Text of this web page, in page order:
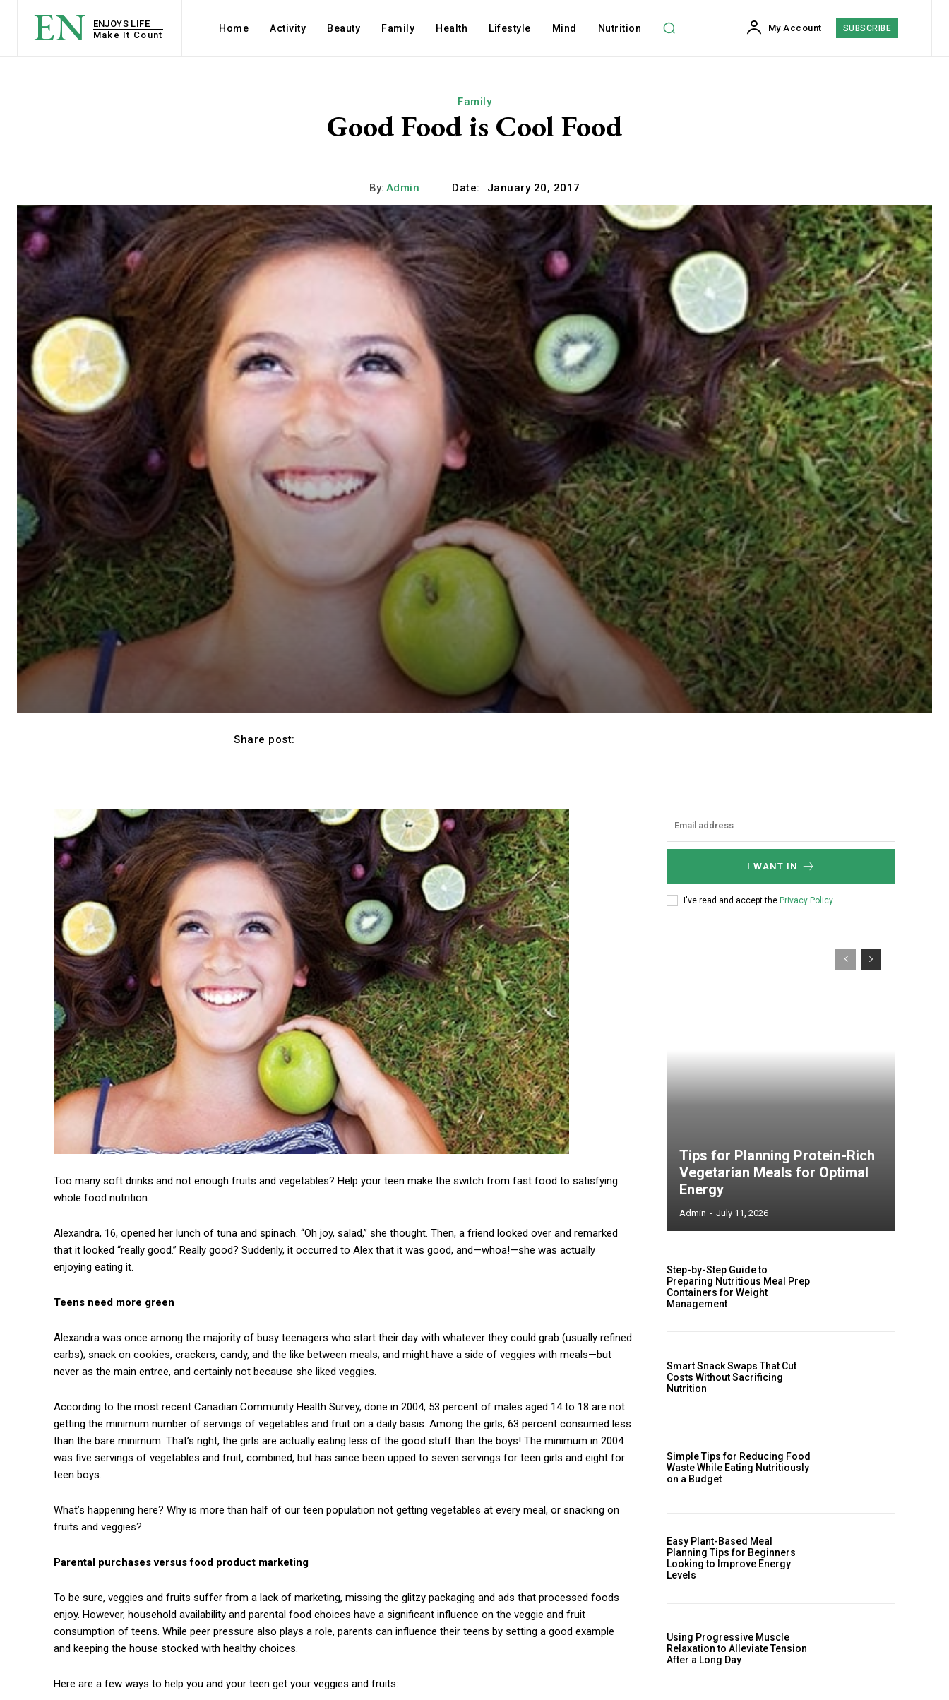
EN
ENJOYS LIFE
Make It Count
Home Activity Beauty Family Health Lifestyle Mind Nutrition My Account SUBSCRIBE
Family
Good Food is Cool Food
By: Admin Date: January 20, 2017
Share post:
Too many soft drinks and not enough fruits and vegetables? Help your teen make the switch from fast food to satisfying
whole food nutrition.
Alexandra, 16, opened her lunch of tuna and spinach. “Oh joy, salad,” she thought. Then, a friend looked over and remarked
that it looked “really good.” Really good? Suddenly, it occurred to Alex that it was good, and—whoa!—she was actually
enjoying eating it.
Teens need more green
Alexandra was once among the majority of busy teenagers who start their day with whatever they could grab (usually refined
carbs); snack on cookies, crackers, candy, and the like between meals; and might have a side of veggies with meals—but
never as the main entree, and certainly not because she liked veggies.
According to the most recent Canadian Community Health Survey, done in 2004, 53 percent of males aged 14 to 18 are not
getting the minimum number of servings of vegetables and fruit on a daily basis. Among the girls, 63 percent consumed less
than the bare minimum. That’s right, the girls are actually eating less of the good stuff than the boys! The minimum in 2004
was five servings of vegetables and fruit, combined, but has since been upped to seven servings for teen girls and eight for
teen boys.
What’s happening here? Why is more than half of our teen population not getting vegetables at every meal, or snacking on
fruits and veggies?
Parental purchases versus food product marketing
To be sure, veggies and fruits suffer from a lack of marketing, missing the glitzy packaging and ads that processed foods
enjoy. However, household availability and parental food choices have a significant influence on the veggie and fruit
consumption of teens. While peer pressure also plays a role, parents can influence their teens by setting a good example
and keeping the house stocked with healthy choices.
Here are a few ways to help you and your teen get your veggies and fruits:
I WANT IN
I've read and accept the Privacy Policy.
Tips for Planning Protein-Rich
Vegetarian Meals for Optimal
Energy
Admin - July 11, 2026
Step-by-Step Guide to
Preparing Nutritious Meal Prep
Containers for Weight
Management
Smart Snack Swaps That Cut
Costs Without Sacrificing
Nutrition
Simple Tips for Reducing Food
Waste While Eating Nutritiously
on a Budget
Easy Plant-Based Meal
Planning Tips for Beginners
Looking to Improve Energy
Levels
Using Progressive Muscle
Relaxation to Alleviate Tension
After a Long Day